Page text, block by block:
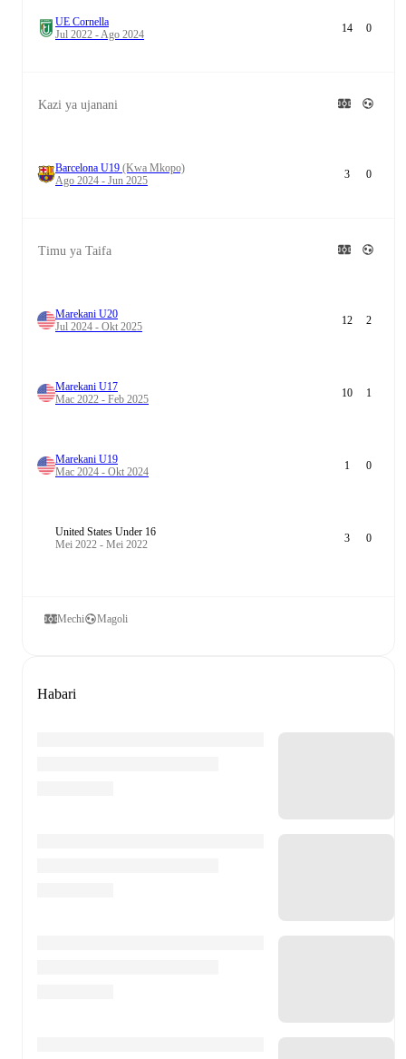
UE Cornella
Jul 2022 - Ago 2024
14 0
Kazi ya ujanani
Barcelona U19 (Kwa Mkopo)
Ago 2024 - Jun 2025
3 0
Timu ya Taifa
Marekani U20
Jul 2024 - Okt 2025
12 2
Marekani U17
Mac 2022 - Feb 2025
10 1
Marekani U19
Mac 2024 - Okt 2024
1 0
United States Under 16
Mei 2022 - Mei 2022
3 0
Mechi Magoli
Habari